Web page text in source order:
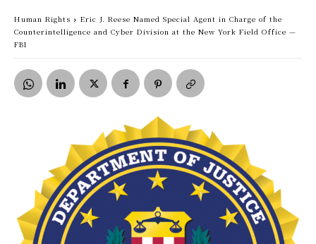
Human Rights
Eric J. Reese Named Special Agent in Charge of the
Counterintelligence and Cyber Division at the New York Field Office —
FBI